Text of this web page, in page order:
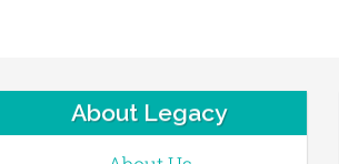
About Legacy